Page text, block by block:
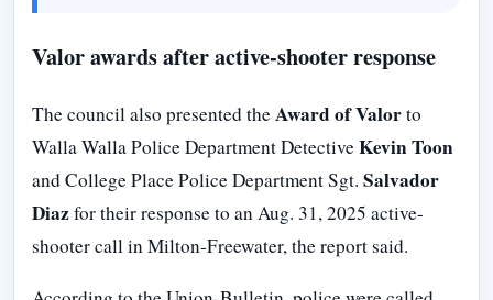
Valor awards after active-shooter response
The council also presented theAward of Valorto
Walla Walla Police Department DetectiveKevin Toon
and College Place Police Department Sgt. Salvador
Diazfor their response to an Aug. 31, 2025 active-
shooter call in Milton-Freewater, the report said.